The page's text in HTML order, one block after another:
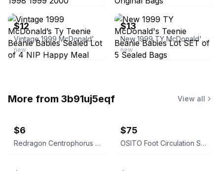
ebay
$12
Vintage 1999 McDonald’s Ty Teenie Beanie Babies Sealed Lot of 4 NIP Happy Meal
new
ebay
$13
New 1999 TY McDonald's Teenie Beanie Babies Lot SET of 5 Sealed Bags
new
More from 3b91uj5eqf View all
$6
Redragon Centrophorus M601 Gaming Mouse
$75
OSITO Foot Circulation Stimulator EMS TENS Foot Massager